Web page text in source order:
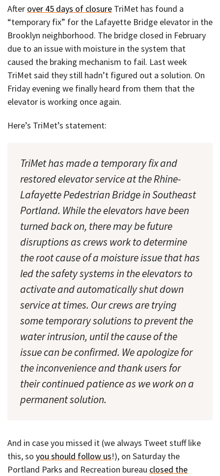
After over 45 days of closure TriMet has found a
“temporary fix” for the Lafayette Bridge elevator in the
Brooklyn neighborhood. The bridge closed in February
due to an issue with moisture in the system that
caused the braking mechanism to fail. Last week
TriMet said they still hadn’t figured out a solution. On
Friday evening we finally heard from them that the
elevator is working once again.
Here’s TriMet’s statement:
TriMet has made a temporary fix and
restored elevator service at the Rhine-
Lafayette Pedestrian Bridge in Southeast
Portland. While the elevators have been
turned back on, there may be future
disruptions as crews work to determine
the root cause of a moisture issue that has
led the safety systems in the elevators to
activate and automatically shut down
service at times. Our crews are trying
some temporary solutions to prevent the
water intrusion, until the cause of the
issue can be confirmed. We apologize for
the inconvenience and thank users for
their continued patience as we work on a
permanent solution.
And in case you missed it (we always Tweet stuff like
this, so you should follow us!), on Saturday the
Portland Parks and Recreation bureau closed the